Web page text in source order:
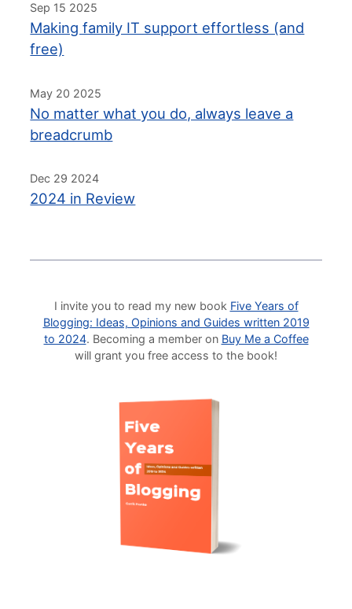
Sep 15 2025
Making family IT support effortless (and
free)
May 20 2025
No matter what you do, always leave a
breadcrumb
Dec 29 2024
2024 in Review
I invite you to read my new book Five Years of
Blogging: Ideas, Opinions and Guides written 2019
to 2024. Becoming a member on Buy Me a Coffee
will grant you free access to the book!